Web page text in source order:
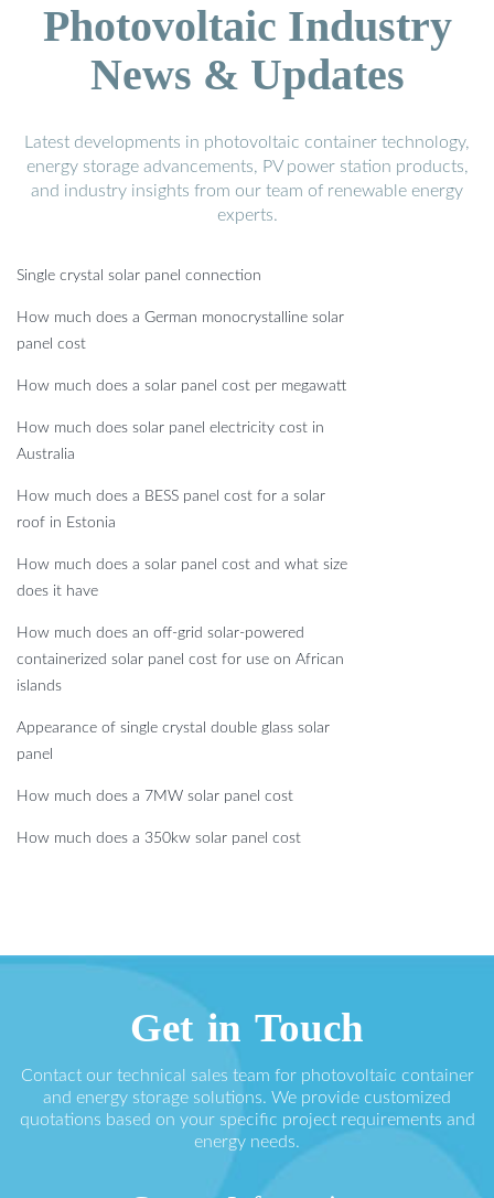
Photovoltaic Industry
News & Updates
Latest developments in photovoltaic container technology,
energy storage advancements, PV power station products,
and industry insights from our team of renewable energy
experts.
Single crystal solar panel connection
How much does a German monocrystalline solar
panel cost
How much does a solar panel cost per megawatt
How much does solar panel electricity cost in
Australia
How much does a BESS panel cost for a solar
roof in Estonia
How much does a solar panel cost and what size
does it have
How much does an off-grid solar-powered
containerized solar panel cost for use on African
islands
Appearance of single crystal double glass solar
panel
How much does a 7MW solar panel cost
How much does a 350kw solar panel cost
Get in Touch
Contact our technical sales team for photovoltaic container
and energy storage solutions. We provide customized
quotations based on your specific project requirements and
energy needs.